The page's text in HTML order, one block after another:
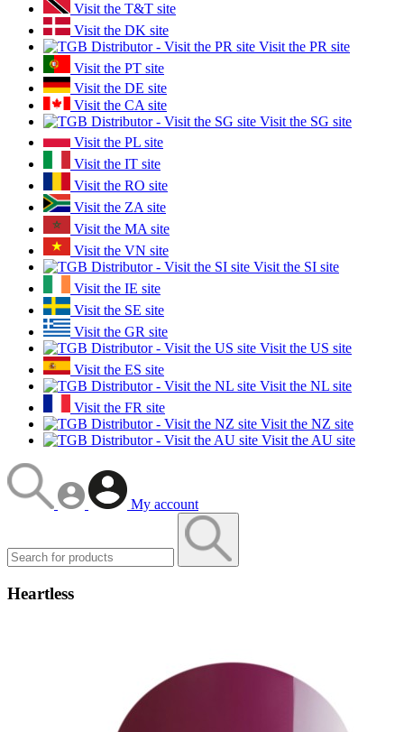
Visit the T&T site
Visit the DK site
Visit the PR site
Visit the PT site
Visit the DE site
Visit the CA site
Visit the SG site
Visit the PL site
Visit the IT site
Visit the RO site
Visit the ZA site
Visit the MA site
Visit the VN site
Visit the SI site
Visit the IE site
Visit the SE site
Visit the GR site
Visit the US site
Visit the ES site
Visit the NL site
Visit the FR site
Visit the NZ site
Visit the AU site
My account
Heartless